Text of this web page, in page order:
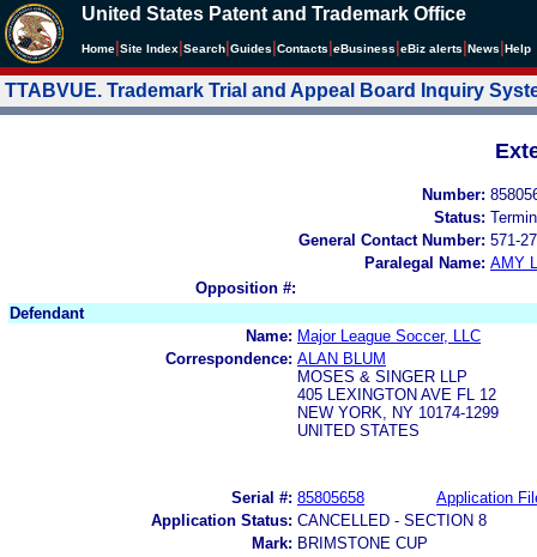
United States Patent and Trademark Office
Home Site Index Search Guides Contacts eBusiness eBiz alerts News Help
TTABVUE. Trademark Trial and Appeal Board Inquiry
Number:
Status:
General Contact Number: 571-
Paralegal Name: AMY
Opposition #:
Defendant
Name: Major League Soccer, LLC
Correspondence: ALAN BLUM
MOSES & SINGER LLP
405 LEXINGTON AVE FL 12
NEW YORK, NY 10174-1299
UNITED STATES
Serial #: 85805658
Application
Application Status: CANCELLED - SECTION 8
Mark: BRIMSTONE CUP